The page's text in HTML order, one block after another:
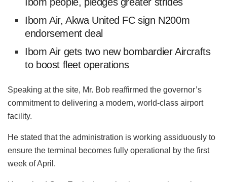
Ibom Air, Akwa United FC sign N200m
endorsement deal
Ibom Air gets two new bombardier Aircrafts
to boost fleet operations
Speaking at the site, Mr. Bob reaffirmed the governor’s
commitment to delivering a modern, world-class airport
facility.
He stated that the administration is working assiduously to
ensure the terminal becomes fully operational by the first
week of April.